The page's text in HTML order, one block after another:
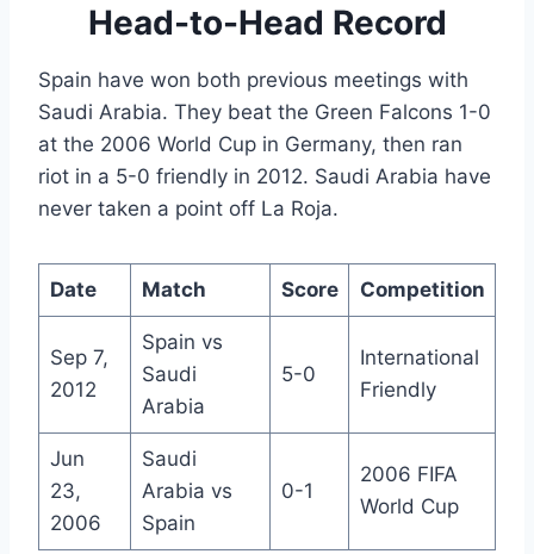
Head-to-Head Record
Spain have won both previous meetings with
Saudi Arabia. They beat the Green Falcons 1-0
at the 2006 World Cup in Germany, then ran
riot in a 5-0 friendly in 2012. Saudi Arabia have
never taken a point off La Roja.
Date Match Score Competition
Sep 7,
2012
Spain vs
Saudi
Arabia
5-0
International
Friendly
Jun
23,
2006
Saudi
Arabia vs
Spain
0-1
2006 FIFA
World Cup